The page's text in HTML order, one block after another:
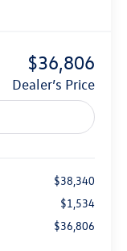
$36,806
Dealer’s Price
$38,340
$1,534
$36,806